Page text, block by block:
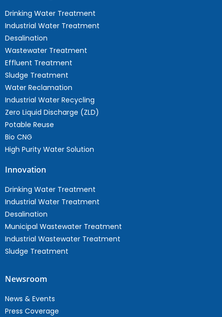
Drinking Water Treatment
Industrial Water Treatment
Desalination
Wastewater Treatment
Effluent Treatment
Sludge Treatment
Water Reclamation
Industrial Water Recycling
Zero Liquid Discharge (ZLD)
Potable Reuse
Bio CNG
High Purity Water Solution
Innovation
Drinking Water Treatment
Industrial Water Treatment
Desalination
Municipal Wastewater Treatment
Industrial Wastewater Treatment
Sludge Treatment
Newsroom
News & Events
Press Coverage